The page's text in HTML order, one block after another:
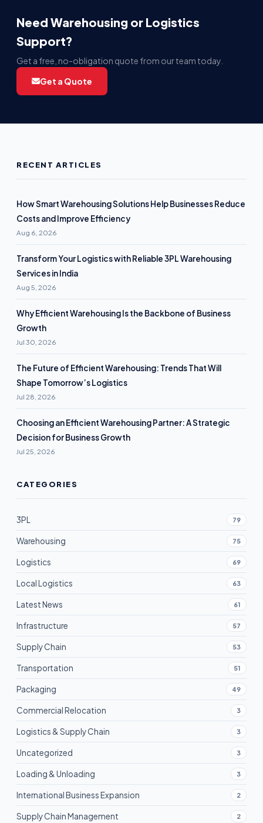
Need Warehousing or Logistics
Support?
Get a free, no-obligation quote from our team today.
Get a Quote
RECENT ARTICLES
How Smart Warehousing Solutions Help Businesses Reduce
Costs and Improve Efficiency
Aug 6, 2026
Transform Your Logistics with Reliable 3PL Warehousing
Services in India
Aug 5, 2026
Why Efficient Warehousing Is the Backbone of Business
Growth
Jul 30, 2026
The Future of Efficient Warehousing: Trends That Will
Shape Tomorrow’s Logistics
Jul 28, 2026
Choosing an Efficient Warehousing Partner: A Strategic
Decision for Business Growth
Jul 25, 2026
CATEGORIES
3PL 79
Warehousing 75
Logistics 69
Local Logistics 63
Latest News 61
Infrastructure 57
Supply Chain 53
Transportation 51
Packaging 49
Commercial Relocation 3
Logistics & Supply Chain 3
Uncategorized 3
Loading & Unloading 3
International Business Expansion 2
Supply Chain Management 2